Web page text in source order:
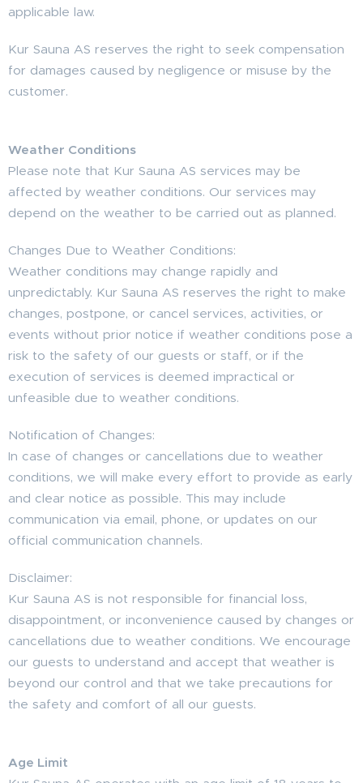
applicable law.
Kur Sauna AS reserves the right to seek compensation
for damages caused by negligence or misuse by the
customer.
Weather Conditions
Please note that Kur Sauna AS services may be
affected by weather conditions. Our services may
depend on the weather to be carried out as planned.
Changes Due to Weather Conditions:
Weather conditions may change rapidly and
unpredictably. Kur Sauna AS reserves the right to make
changes, postpone, or cancel services, activities, or
events without prior notice if weather conditions pose a
risk to the safety of our guests or staff, or if the
execution of services is deemed impractical or
unfeasible due to weather conditions.
Notification of Changes:
In case of changes or cancellations due to weather
conditions, we will make every effort to provide as early
and clear notice as possible. This may include
communication via email, phone, or updates on our
official communication channels.
Disclaimer:
Kur Sauna AS is not responsible for financial loss,
disappointment, or inconvenience caused by changes or
cancellations due to weather conditions. We encourage
our guests to understand and accept that weather is
beyond our control and that we take precautions for
the safety and comfort of all our guests.
Age Limit